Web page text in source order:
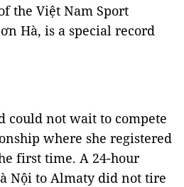
the Việt Nam Sport
Hà, is a special record
could not wait to compete
where she registered
first time. A 24-hour
Nội to Almaty did not tire